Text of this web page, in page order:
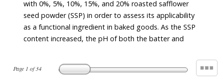
Page 1 of34
with 0%, 5%, 10%, 15%, and 20% roasted safflower
seed powder (SSP) in order to assess its applicability
as a functional ingredient in baked goods. As the SSP
content increased, the pH of both the batter and